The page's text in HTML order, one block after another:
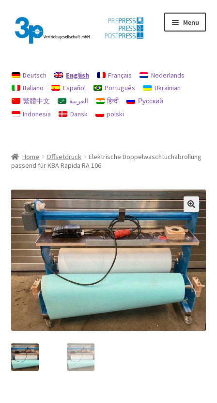
Skip
to
navigation
Skip
to
content
Menu
data protection
Imprint
Used machines
Deutsch English Français
Nederlands
Italiano
Español Português
Ukrainian
繁體中文
العربية हिन्दी
Русский
Indonesia
Dansk polski
Home Offsetdruck
Elektrische Doppelwaschtuchabrollung
passend für KBA Rapida RA 106